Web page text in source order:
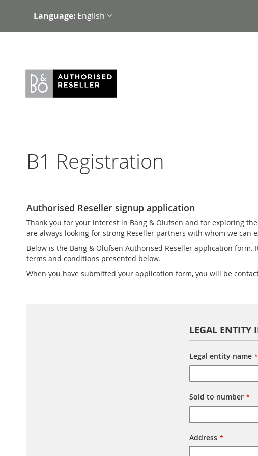
Content
Language: English
B1 Registration
Authorised Reseller signup application
Thank you for your interest in Bang & Olufsen and for exploring
are always looking for strong Reseller partners with whom we can
Below is the Bang & Olufsen Authorised Reseller application
terms and conditions presented below.
When you have submitted your application form, you will be
LEGAL ENTITY
Legal entity name
Sold to number
Address